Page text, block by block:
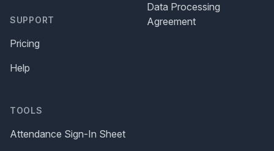
SUPPORT
Pricing
Help
TOOLS
Attendance Sign-In Sheet
Data Processing
Agreement